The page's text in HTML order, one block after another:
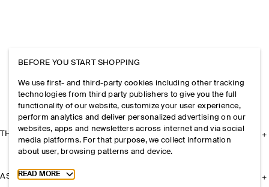
THE COMPANY
ASSISTANCE
BEFORE YOU START SHOPPING
We use first- and third-party cookies including other tracking
technologies from third party publishers to give you the full
functionality of our website, customize your user experience,
perform analytics and deliver personalized advertising on our
websites, apps and newsletters across internet and via social
media platforms. For that purpose, we collect information
about user, browsing patterns and device.
Toggle more cookie information
READ MORE